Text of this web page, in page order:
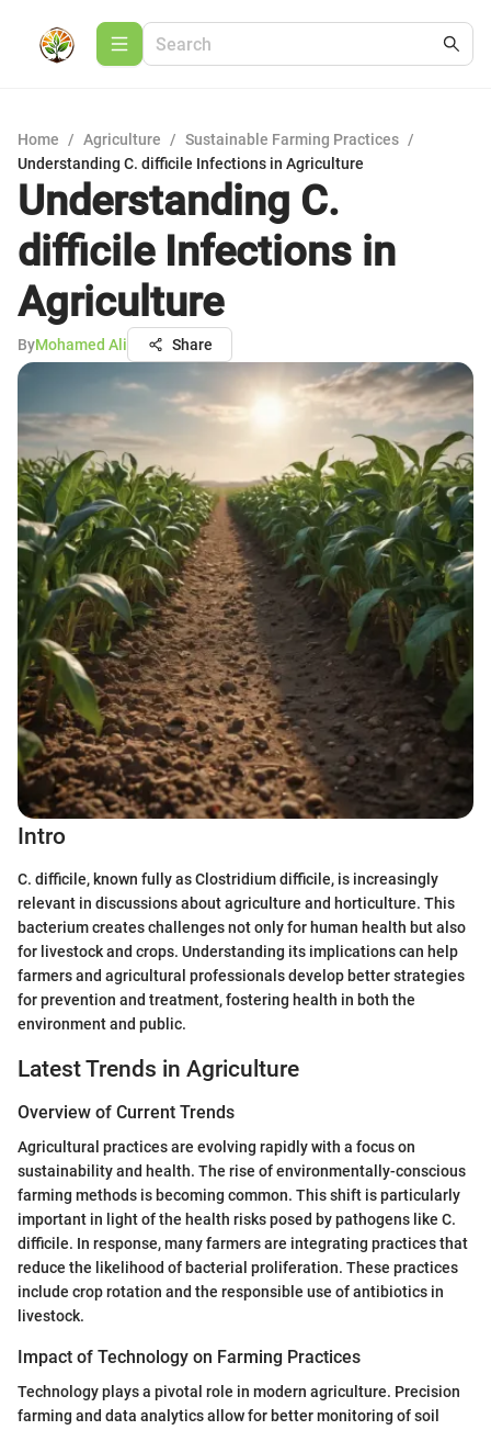
Home / Agriculture / Sustainable Farming Practices /
Understanding C. difficile Infections in Agriculture
Understanding C.
difficile Infections in
Agriculture
ByMohamed Ali Share
Intro
C. difficile, known fully as Clostridium difficile, is increasingly
relevant in discussions about agriculture and horticulture. This
bacterium creates challenges not only for human health but also
for livestock and crops. Understanding its implications can help
farmers and agricultural professionals develop better strategies
for prevention and treatment, fostering health in both the
environment and public.
Latest Trends in Agriculture
Overview of Current Trends
Agricultural practices are evolving rapidly with a focus on
sustainability and health. The rise of environmentally-conscious
farming methods is becoming common. This shift is particularly
important in light of the health risks posed by pathogens like C.
difficile. In response, many farmers are integrating practices that
reduce the likelihood of bacterial proliferation. These practices
include crop rotation and the responsible use of antibiotics in
livestock.
Impact of Technology on Farming Practices
Technology plays a pivotal role in modern agriculture. Precision
farming and data analytics allow for better monitoring of soil